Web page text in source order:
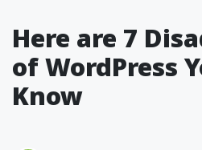
Here are 7
of WordPress
Know